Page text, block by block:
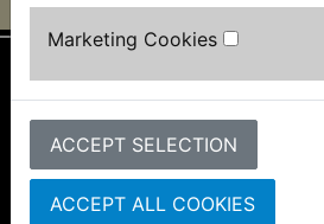
Marketing Cookies
ACCEPT SELECTION
ACCEPT ALL COOKIES
Information
About Us
FAQs & Help
Track Your Order